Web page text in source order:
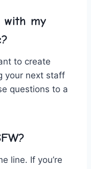
with my
to create
your‌ next staff
questions to a
line. If you’re